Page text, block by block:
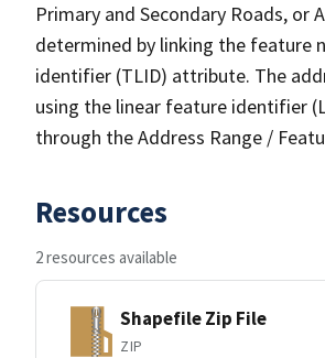
Primary and Secondary Roads, or
determined by linking the feature
identifier (TLID) attribute. The
using the linear feature identifier
through the Address Range /
Resources
2 resources available
Shapefile Zip File
ZIP